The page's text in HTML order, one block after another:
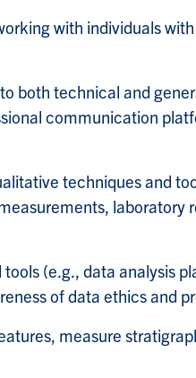
with individuals
both technical and
communication
techniques and
laboratory
(e.g., data analysis
of data ethics and
measure